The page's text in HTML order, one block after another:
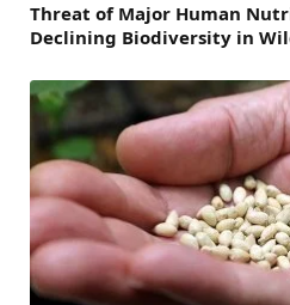
Threat of Major Human
Declining Biodiversity in